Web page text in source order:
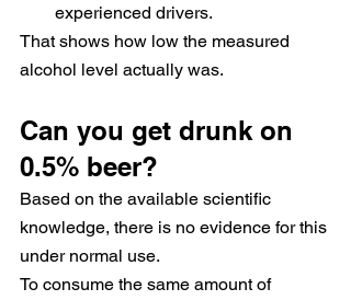
experienced drivers.
That shows how low the measured
alcohol level actually was.
Can you get drunk on
0.5% beer?
Based on the available scientific
knowledge, there is no evidence for this
under normal use.
To consume the same amount of